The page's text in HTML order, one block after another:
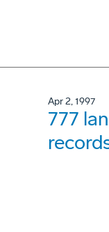
Apr 2, 1997
777